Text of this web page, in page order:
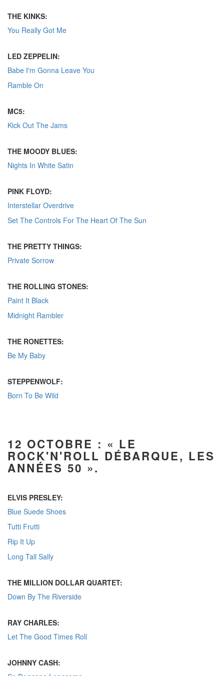
THE KINKS:
You Really Got Me
LED ZEPPELIN:
Babe I'm Gonna Leave You
Ramble On
MC5:
Kick Out The Jams
THE MOODY BLUES:
Nights In White Satin
PINK FLOYD:
Interstellar Overdrive
Set The Controls For The Heart Of The Sun
THE PRETTY THINGS:
Private Sorrow
THE ROLLING STONES:
Paint It Black
Midnight Rambler
THE RONETTES:
Be My Baby
STEPPENWOLF:
Born To Be Wild
12 OCTOBRE : « LE
ROCK'N'ROLL DÉBARQUE, LES
ANNÉES 50 ».
ELVIS PRESLEY:
Blue Suede Shoes
Tutti Frutti
Rip It Up
Long Tall Sally
THE MILLION DOLLAR QUARTET:
Down By The Riverside
RAY CHARLES:
Let The Good Times Roll
JOHNNY CASH: